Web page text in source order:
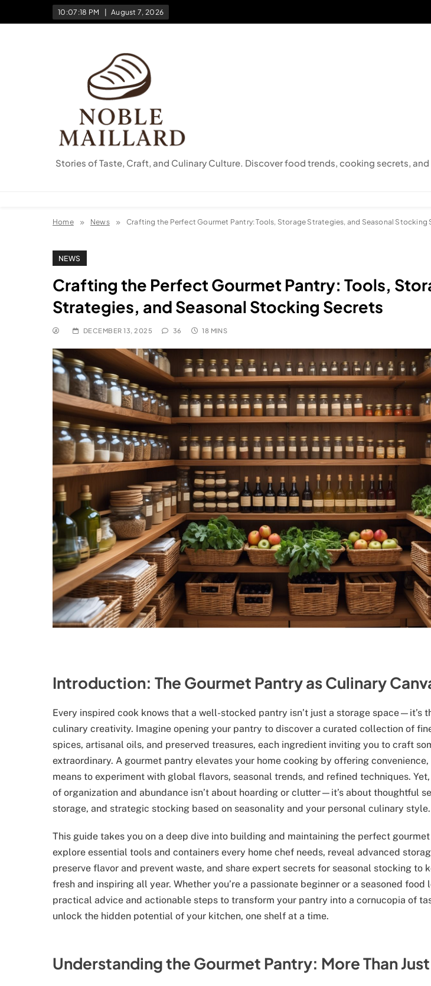
10:07:19 PM August 7, 2026
Stories of Taste, Craft, and Culinary Culture. Discover food trends, cooking secrets,
Home News Crafting the Perfect Gourmet Pantry: Tools, Storage Strategies, and Seasonal Stocking
NEWS
Crafting the Perfect Gourmet Pantry: Tools,
Strategies, and Seasonal Stocking Secrets
DECEMBER 13, 2025 36 18 MINS
Introduction: The Gourmet Pantry as Culinary
Every inspired cook knows that a well-stocked pantry isn’t just a storage space—it’s
culinary creativity. Imagine opening your pantry to discover a curated collection of
spices, artisanal oils, and preserved treasures, each ingredient inviting you to craft
extraordinary. A gourmet pantry elevates your home cooking by offering
means to experiment with global flavors, seasonal trends, and refined techniques.
of organization and abundance isn’t about hoarding or clutter—it’s about thoughtful
storage, and strategic stocking based on seasonality and your personal culinary style.
This guide takes you on a deep dive into building and maintaining the perfect gourmet
explore essential tools and containers every home chef needs, reveal advanced
preserve flavor and prevent waste, and share expert secrets for seasonal stocking to
fresh and inspiring all year. Whether you’re a passionate beginner or a seasoned food
practical advice and actionable steps to transform your pantry into a cornucopia of
unlock the hidden potential of your kitchen, one shelf at a time.
Understanding the Gourmet Pantry: More Than